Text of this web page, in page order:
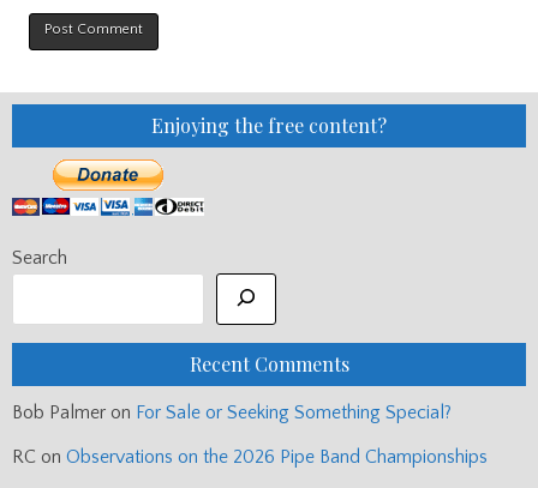
Enjoying the free content?
Search
Recent Comments
Bob Palmer on For Sale or Seeking Something Special?
RC on Observations on the 2026 Pipe Band Championships